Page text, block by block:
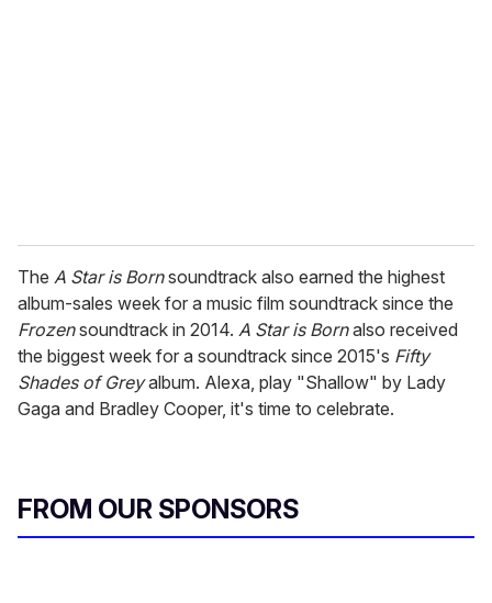
The A Star is Bornsoundtrack also earned the highest
album-sales week for a music film soundtrack since the
Frozensoundtrack in 2014. A Star is Bornalso received
the biggest week for a soundtrack since 2015's Fifty
Shades of Greyalbum. Alexa, play "Shallow" by Lady
Gaga and Bradley Cooper, it's time to celebrate.
FROM OUR SPONSORS